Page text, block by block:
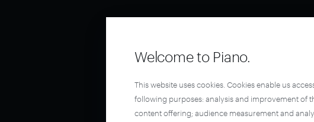
Welcome to Piano.
This website uses cookies. Cookies enable us
following purposes: analysis and improvement of
content offering; audience measurement and